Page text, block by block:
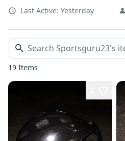
Last Active: Yesterday
19 Items